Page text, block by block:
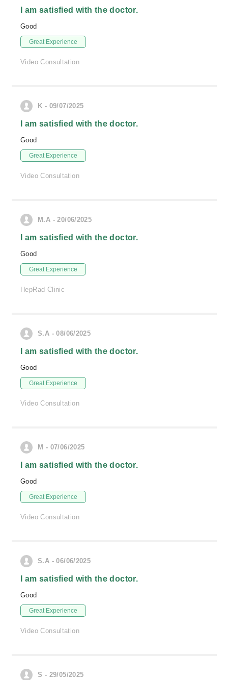
I am satisfied with the doctor.
Good
Great Experience
Video Consultation
K - 09/07/2025
I am satisfied with the doctor.
Good
Great Experience
Video Consultation
M.A - 20/06/2025
I am satisfied with the doctor.
Good
Great Experience
HepRad Clinic
S.A - 08/06/2025
I am satisfied with the doctor.
Good
Great Experience
Video Consultation
M - 07/06/2025
I am satisfied with the doctor.
Good
Great Experience
Video Consultation
S.A - 06/06/2025
I am satisfied with the doctor.
Good
Great Experience
Video Consultation
S - 29/05/2025